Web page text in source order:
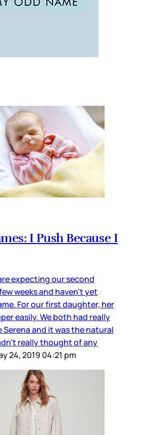
I Push Because I
expecting our second
weeks and haven’t yet
For our first daughter, her
easily. We both had really
Serena and it was the natural
really thought of any
24, 2019 04:21 pm